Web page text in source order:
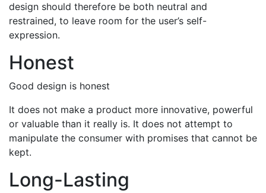
design should therefore be both neutral and
restrained, to leave room for the user’s self-
expression.
Honest
Good design is honest
It does not make a product more innovative, powerful
or valuable than it really is. It does not attempt to
manipulate the consumer with promises that cannot be
kept.
Long-Lasting